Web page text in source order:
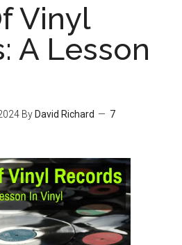
Vinyl
A Lesson
By David Richard
7